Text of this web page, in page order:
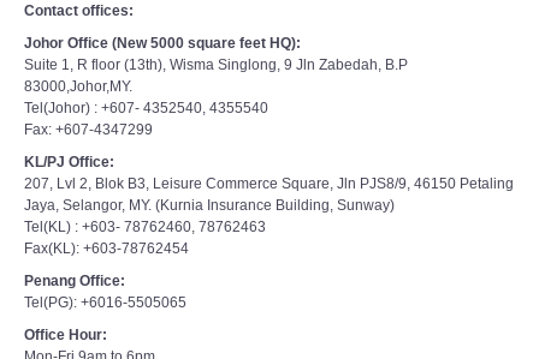
Contact offices:
Johor Office (New 5000 square feet HQ):
Suite 1, R floor (13th), Wisma Singlong, 9 Jln Zabedah, B.P
83000,Johor,MY.
Tel(Johor) : +607- 4352540, 4355540
Fax: +607-4347299
KL/PJ Office:
207, Lvl 2, Blok B3, Leisure Commerce Square, Jln PJS8/9, 46150 Petaling
Jaya, Selangor, MY. (Kurnia Insurance Building, Sunway)
Tel(KL) : +603- 78762460, 78762463
Fax(KL): +603-78762454
Penang Office:
Tel(PG): +6016-5505065
Office Hour: